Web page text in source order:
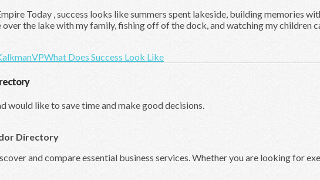
Today , success looks like summers spent lakeside, building memories
over the lake with my family, fishing off of the dock, and watching my
VPWhat Does Success Look Like
would like to save time and make good decisions.
Directory
and compare essential business services. Whether you are looking for